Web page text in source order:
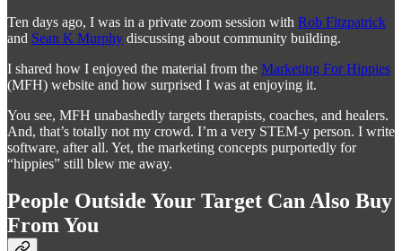
Ten days ago, I was in a private zoom session with Rob Fitzpatrick
and Sean K Murphy discussing about community building.
I shared how I enjoyed the material from the Marketing For Hippies
(MFH) website and how surprised I was at enjoying it.
You see, MFH unabashedly targets therapists, coaches, and healers.
And, that’s totally not my crowd. I’m a very STEM-y person. I write
software, after all. Yet, the marketing concepts purportedly for
“hippies” still blew me away.
People Outside Your Target Can Also Buy
From You